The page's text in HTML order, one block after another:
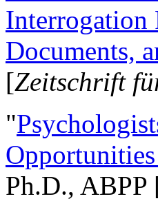
Interrogation
Documents,
[Zeitschrift
"
Ph.D., ABPP